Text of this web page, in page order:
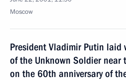
Moscow
President Vladimir Putin laid
of the Unknown Soldier near
on the 60th anniversary of